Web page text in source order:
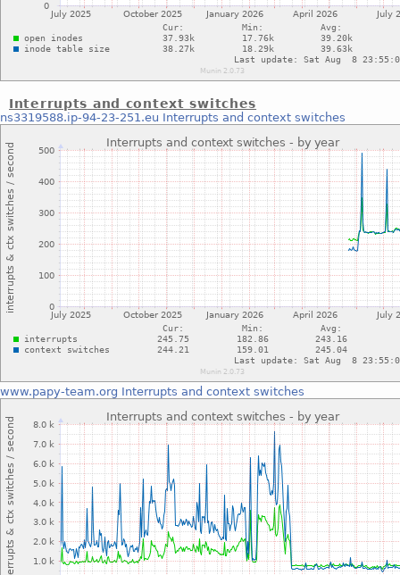
Interrupts and context switches
ns3319588.ip-94-23-251.eu Interrupts and context switches
www.papy-team.org Interrupts and context switches